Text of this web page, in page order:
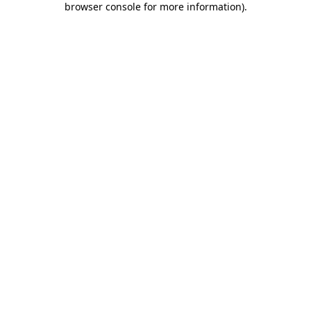
browser console for more information).